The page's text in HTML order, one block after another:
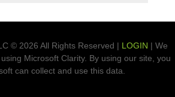
© 2026 All Rights Reserved | LOGIN | We
Microsoft Clarity. By using our site, you
can collect and use this data.